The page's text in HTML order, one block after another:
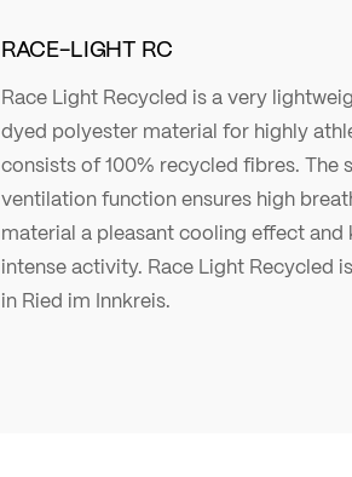
RACE-LIGHT RC
Race Light Recycled is a very
dyed polyester material for highly
consists of 100% recycled fibres.
ventilation function ensures high
material a pleasant cooling effect
intense activity. Race Light Recycled
in Ried im Innkreis.